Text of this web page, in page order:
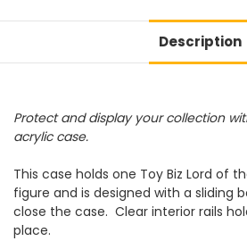
Description
Protect and display your collection
acrylic case.
This case holds one Toy Biz Lord of
figure and is designed with a sliding
close the case. Clear interior rails
place.